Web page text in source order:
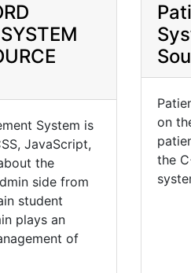
System is
JavaScript,
the
side from
student
plays an
of
on
the